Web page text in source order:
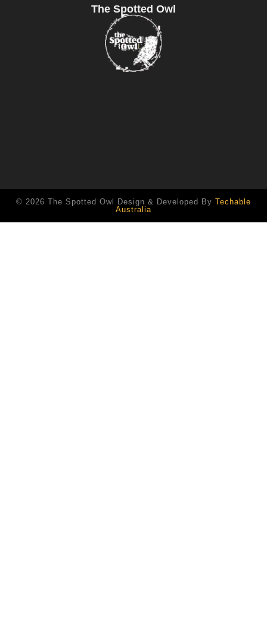
The Spotted Owl
© 2026 The Spotted Owl Design & Developed By Techable
Australia